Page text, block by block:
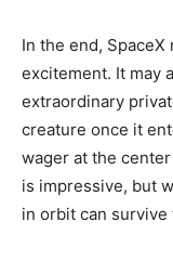
In the end,
excitement. It may
extraordinary
creature once it
wager at the
is impressive, but
in orbit can